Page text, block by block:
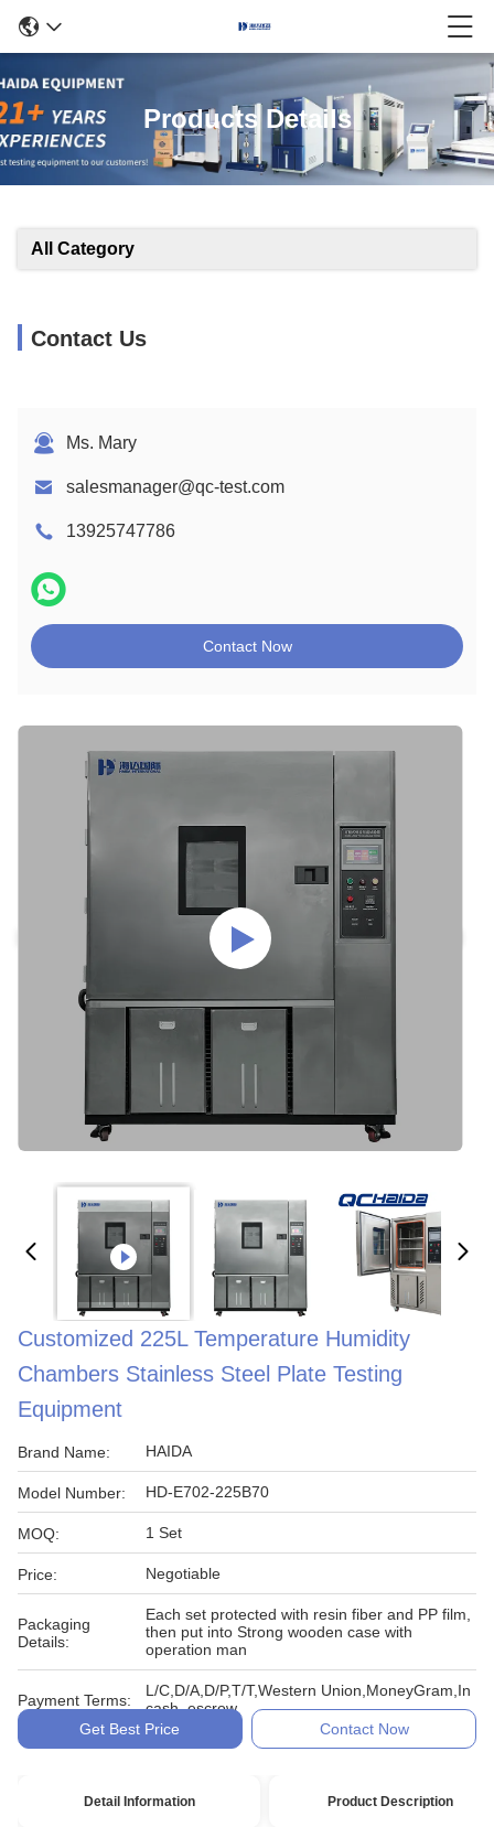
Products Details
All Category
Contact Us
Ms. Mary
salesmanager@qc-test.com
13925747786
Contact Now
Customized 225L Temperature Humidity
Chambers Stainless Steel Plate Testing
Equipment
Brand Name: HAIDA
Model Number: HD-E702-225B70
MOQ: 1 Set
Price: Negotiable
Packaging
Details:
Each set protected with resin fiber and PP film,
then put into Strong wooden case with
operation man
Payment Terms:
L/C,D/A,D/P,T/T,Western Union,MoneyGram,In
cash, escrow
Get Best Price
Contact Now
Detail Information Product Description